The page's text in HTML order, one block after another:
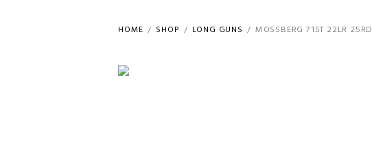
HOME SHOP LONG GUNS MOSSBERG 715T 22LR 25RD